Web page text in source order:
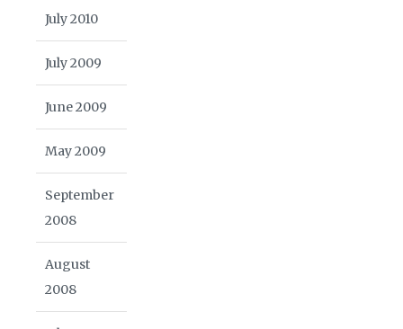
July 2010
July 2009
June 2009
May 2009
September
2008
August
2008